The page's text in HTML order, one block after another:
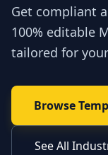
Get compliant
100% editable
tailored for
Browse
See All